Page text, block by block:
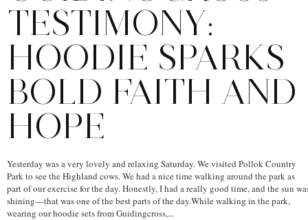
TESTIMONY:
HOODIE SPARKS
BOLD FAITH AND
HOPE
Yesterday was a very lovely and relaxing Saturday. We visited Pollok Country
Park to see the Highland cows. We had a nice time walking around the park as
part of our exercise for the day. Honestly, I had a really good time, and the sun
shining—that was one of the best parts of the day.While walking in the park,
wearing our hoodie sets from Guidingcross,...